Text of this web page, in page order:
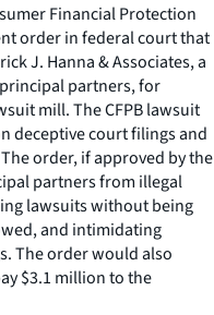
Financial Protection
order in federal court that
J. Hanna & Associates, a
partners, for
mill. The CFPB lawsuit
deceptive court filings and
order, if approved by the
partners from illegal
lawsuits without being
and intimidating
The order would also
$3.1 million to the